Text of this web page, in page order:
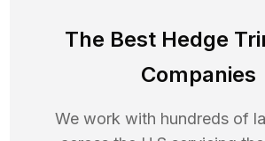
The Best Hedge
Companies
We work with hundreds of